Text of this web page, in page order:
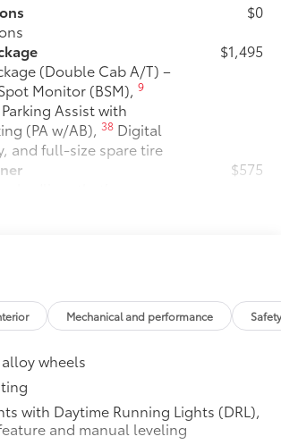
$0
(Double Cab A/T) –
Monitor (BSM),9
Assist with
(PA w/AB),38 Digital
and full-size spare tire
$1,495
bedliner that’s as
as your Tacoma.
softer material
sliding in the bed
standards assure
and a consistent
is designed to prevent
minimal added
$575
Mechanical and performance
wheels
with Daytime Running Lights (DRL),
and manual leveling